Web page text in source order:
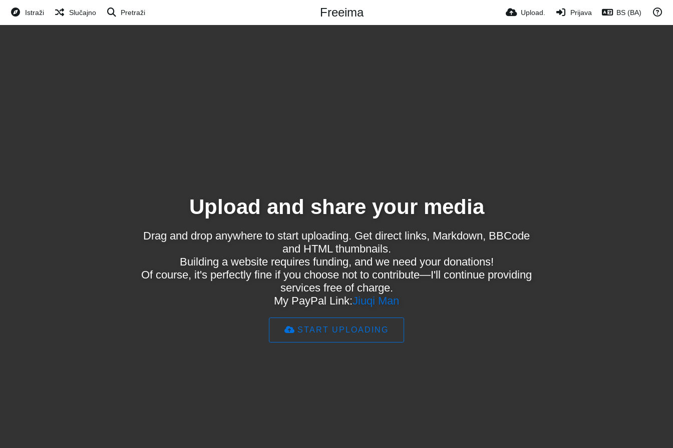
Freeima
Istraži Slučajno Pretraži Upload. Prijava BS (BA)
Upload and share your media
Drag and drop anywhere to start uploading. Get direct links, Markdown, BBCode
and HTML thumbnails.
Building a website requires funding, and we need your donations!
Of course, it's perfectly fine if you choose not to contribute—I'll continue providing
services free of charge.
My PayPal Link:Jiuqi Man
START UPLOADING